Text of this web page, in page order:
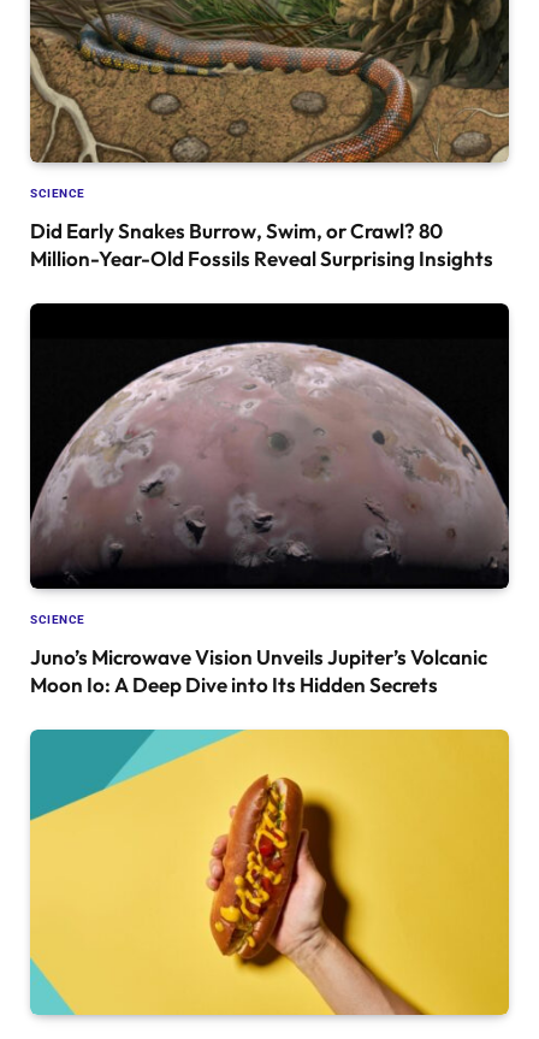
SCIENCE
Did Early Snakes Burrow, Swim, or Crawl? 80
Million-Year-Old Fossils Reveal Surprising Insights
SCIENCE
Juno’s Microwave Vision Unveils Jupiter’s Volcanic
Moon Io: A Deep Dive into Its Hidden Secrets